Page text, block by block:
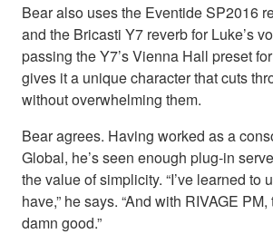
Bear also uses the Eventide SP2016
and the Bricasti Y7 reverb for Luke’s
passing the Y7’s Vienna Hall preset
gives it a unique character that cuts
without overwhelming them.
Bear agrees. Having worked as a
Global, he’s seen enough plug-in
the value of simplicity. “I’ve learned to
have,” he says. “And with RIVAGE
damn good.”